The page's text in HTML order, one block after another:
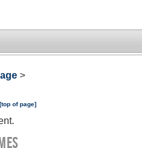
>
[top of page]